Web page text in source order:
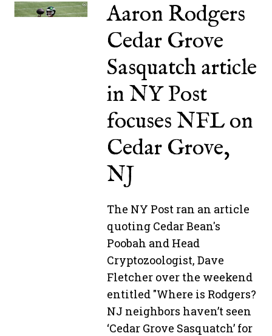
Aaron Rodgers
Cedar Grove
Sasquatch article
in NY Post
focuses NFL on
Cedar Grove,
NJ
The NY Post ran an article
quoting Cedar Bean's
Poobah and Head
Cryptozoologist, Dave
Fletcher over the weekend
entitled "Where is Rodgers?
NJ neighbors haven’t seen
‘Cedar Grove Sasquatch’ for